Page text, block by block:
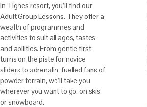
In Tignes resort, you’ll find our
Adult Group Lessons. They offer a
wealth of programmes and
activities to suit all ages, tastes
and abilities. From gentle first
turns on the piste for novice
sliders to adrenalin-fuelled fans of
powder terrain, we’ll take you
wherever you want to go, on skis
or snowboard.